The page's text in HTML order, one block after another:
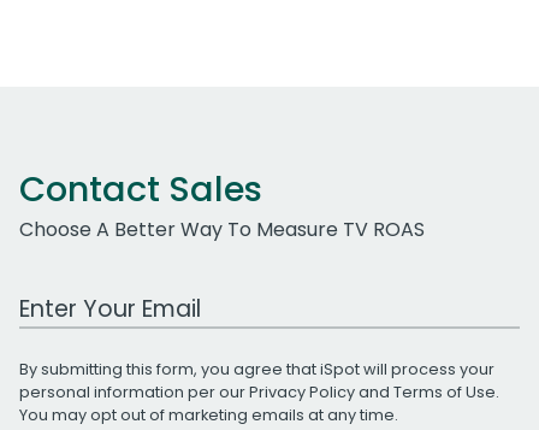
Contact Sales
Choose A Better Way To Measure TV ROAS
Work Email Address
By submitting this form, you agree that iSpot will process your
personal information per ourPrivacy Policyand Terms of Use.
You may opt out of marketing emails at any time.